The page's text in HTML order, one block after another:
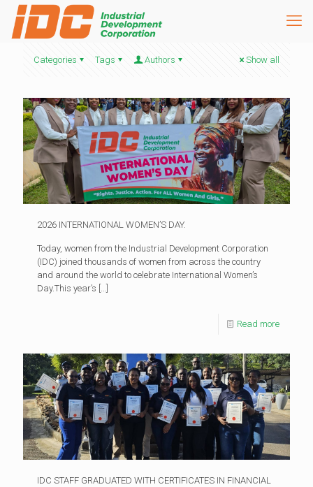
Categories Tags Authors Show all
2026 INTERNATIONAL WOMEN’S DAY.
Today, women from the Industrial Development Corporation
(IDC) joined thousands of women from across the country
and around the world to celebrate International Women’s
Day.This year’s […]
Read more
IDC STAFF GRADUATED WITH CERTIFICATES IN FINANCIAL